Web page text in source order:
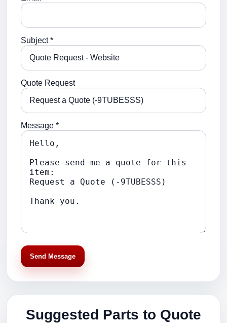
Subject *
Quote Request
Message *
Send Message
Suggested Parts to Quote